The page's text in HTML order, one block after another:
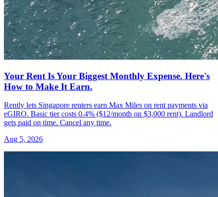
Your Rent Is Your Biggest Monthly Expense. Here's
How to Make It Earn.
Rently lets Singapore renters earn Max Miles on rent payments via
eGIRO. Basic tier costs 0.4% ($12/month on $3,000 rent). Landlord
gets paid on time. Cancel any time.
Aug 5, 2026